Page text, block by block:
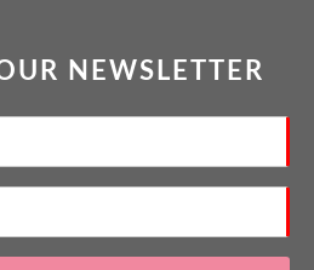
NEWSLETTER